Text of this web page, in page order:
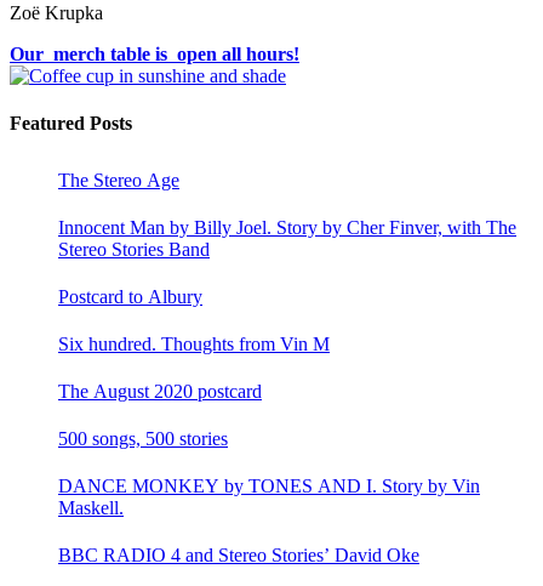
Zoë Krupka
Our merch table is open all hours!
Featured Posts
The Stereo Age
Innocent Man by Billy Joel. Story by Cher Finver, with The
Stereo Stories Band
Postcard to Albury
Six hundred. Thoughts from Vin M
The August 2020 postcard
500 songs, 500 stories
DANCE MONKEY by TONES AND I. Story by Vin
Maskell.
BBC RADIO 4 and Stereo Stories’ David Oke